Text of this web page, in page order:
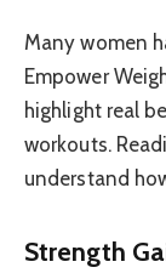
Many women
Empower
highlight real
workouts.
understand
Strength